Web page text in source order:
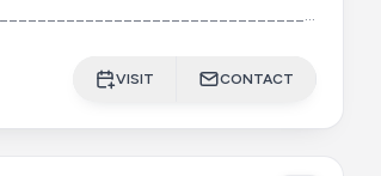
VISIT CONTACT